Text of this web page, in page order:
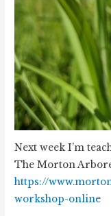
Next week I’m
The Morton
https://
workshop-online